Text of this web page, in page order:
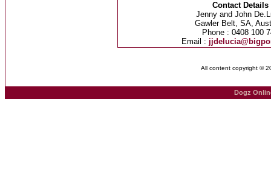
Contact Details
Jenny and John
Gawler Belt, SA,
Phone : 0408 100
Email :
All content copyright ©
Dogz